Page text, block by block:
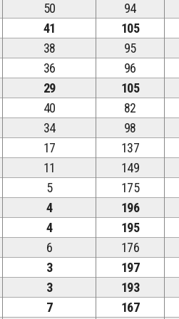
50 94
41 105
38 95
36 96
29 105
40 82
34 98
17 137
11 149
5 175
4 196
4 195
6 176
3 197
3 193
7 167